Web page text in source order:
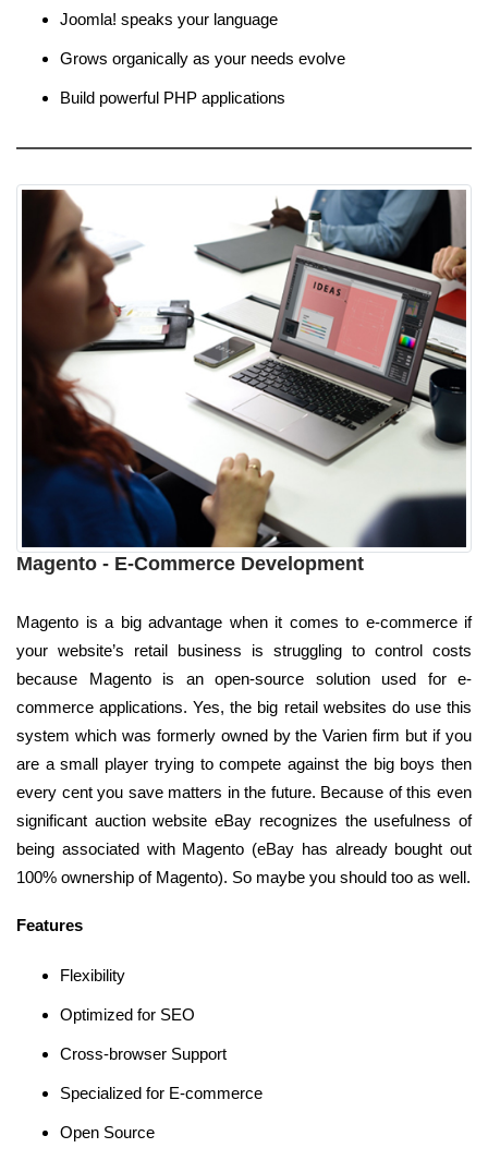
Joomla! speaks your language
Grows organically as your needs evolve
Build powerful PHP applications
Magento - E-Commerce Development
Magento is a big advantage when it comes to e-commerce if
your website’s retail business is struggling to control costs
because Magento is an open-source solution used for e-
commerce applications. Yes, the big retail websites do use this
system which was formerly owned by the Varien firm but if you
are a small player trying to compete against the big boys then
every cent you save matters in the future. Because of this even
significant auction website eBay recognizes the usefulness of
being associated with Magento (eBay has already bought out
100% ownership of Magento). So maybe you should too as well.
Features
Flexibility
Optimized for SEO
Cross-browser Support
Specialized for E-commerce
Open Source